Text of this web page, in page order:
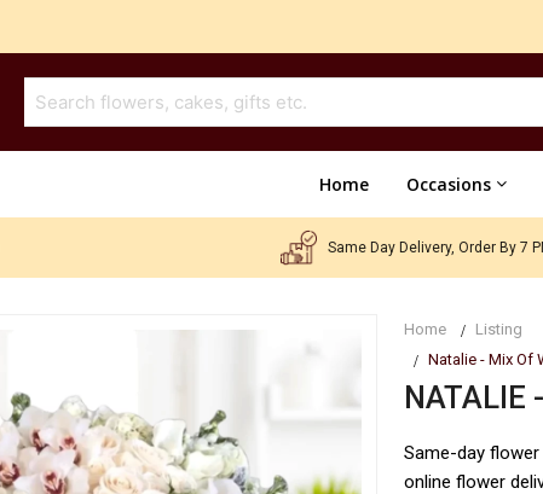
Home Occasions
Same Day Delivery, Order By 7
Home
Listing
Natalie - Mix Of
Same-day
online flower